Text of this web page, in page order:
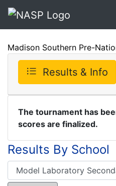
Madison Southern Pre-
Results & Info
The tournament has
scores are finalized.
Results By School